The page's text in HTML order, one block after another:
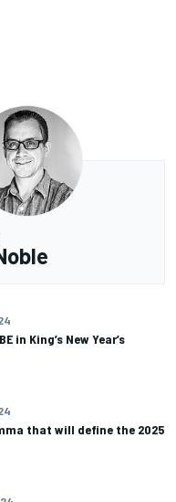
in King’s New Year’s
that will define the 2025